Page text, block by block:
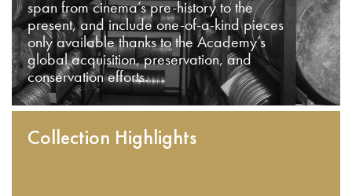
span from cinema’s pre-history to the
present, and include one-of-a-kind pieces
only available thanks to the Academy’s
global acquisition, preservation, and
conservation efforts.
Collection Highlights